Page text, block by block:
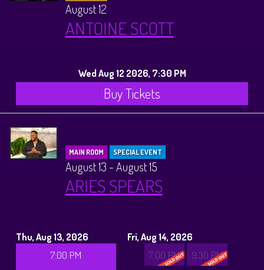
August 12
ANTOINE SCOTT
Wed Aug 12 2026, 7:30 PM
Buy Tickets
MAIN ROOM SPECIAL EVENT
August 13 - August 15
ARIES SPEARS
Thu, Aug 13, 2026
7:00 PM
Fri, Aug 14, 2026
7:00 PM 9:30 PM